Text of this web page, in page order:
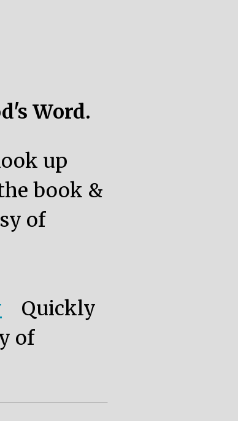
Word.
up
book &
of
Quickly
of